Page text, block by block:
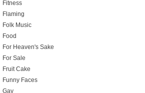
Fitness
Flaming
Folk Music
Food
For Heaven's Sake
For Sale
Fruit Cake
Funny Faces
Gay